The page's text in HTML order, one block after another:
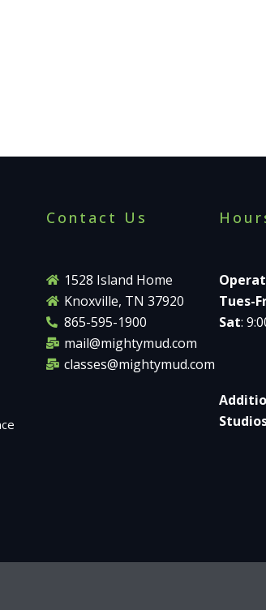
Contact Us
1528 Island Home
Knoxville, TN 37920
865-595-1900
mail@mightymud.com
classes@mightymud.com
Tues-
Sat: